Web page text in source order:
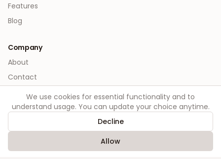
Features
Blog
Company
About
Contact
Legal
Terms
We use cookies for essential functionality and to
understand usage. You can update your choice anytime.
Decline
Allow